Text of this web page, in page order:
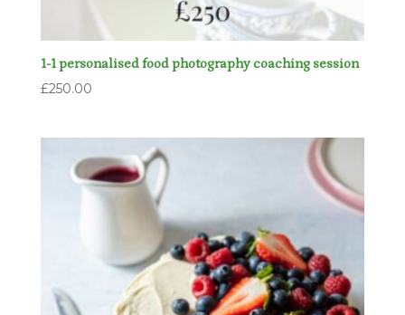
1-1 personalised food photography coaching session
£250.00